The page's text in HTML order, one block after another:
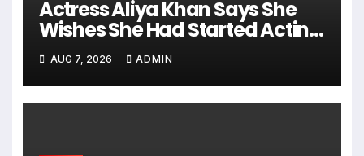
Actress Aliya Khan Says She
Wishes She Had Started Acting
Earlier
AUG 7, 2026 ADMIN